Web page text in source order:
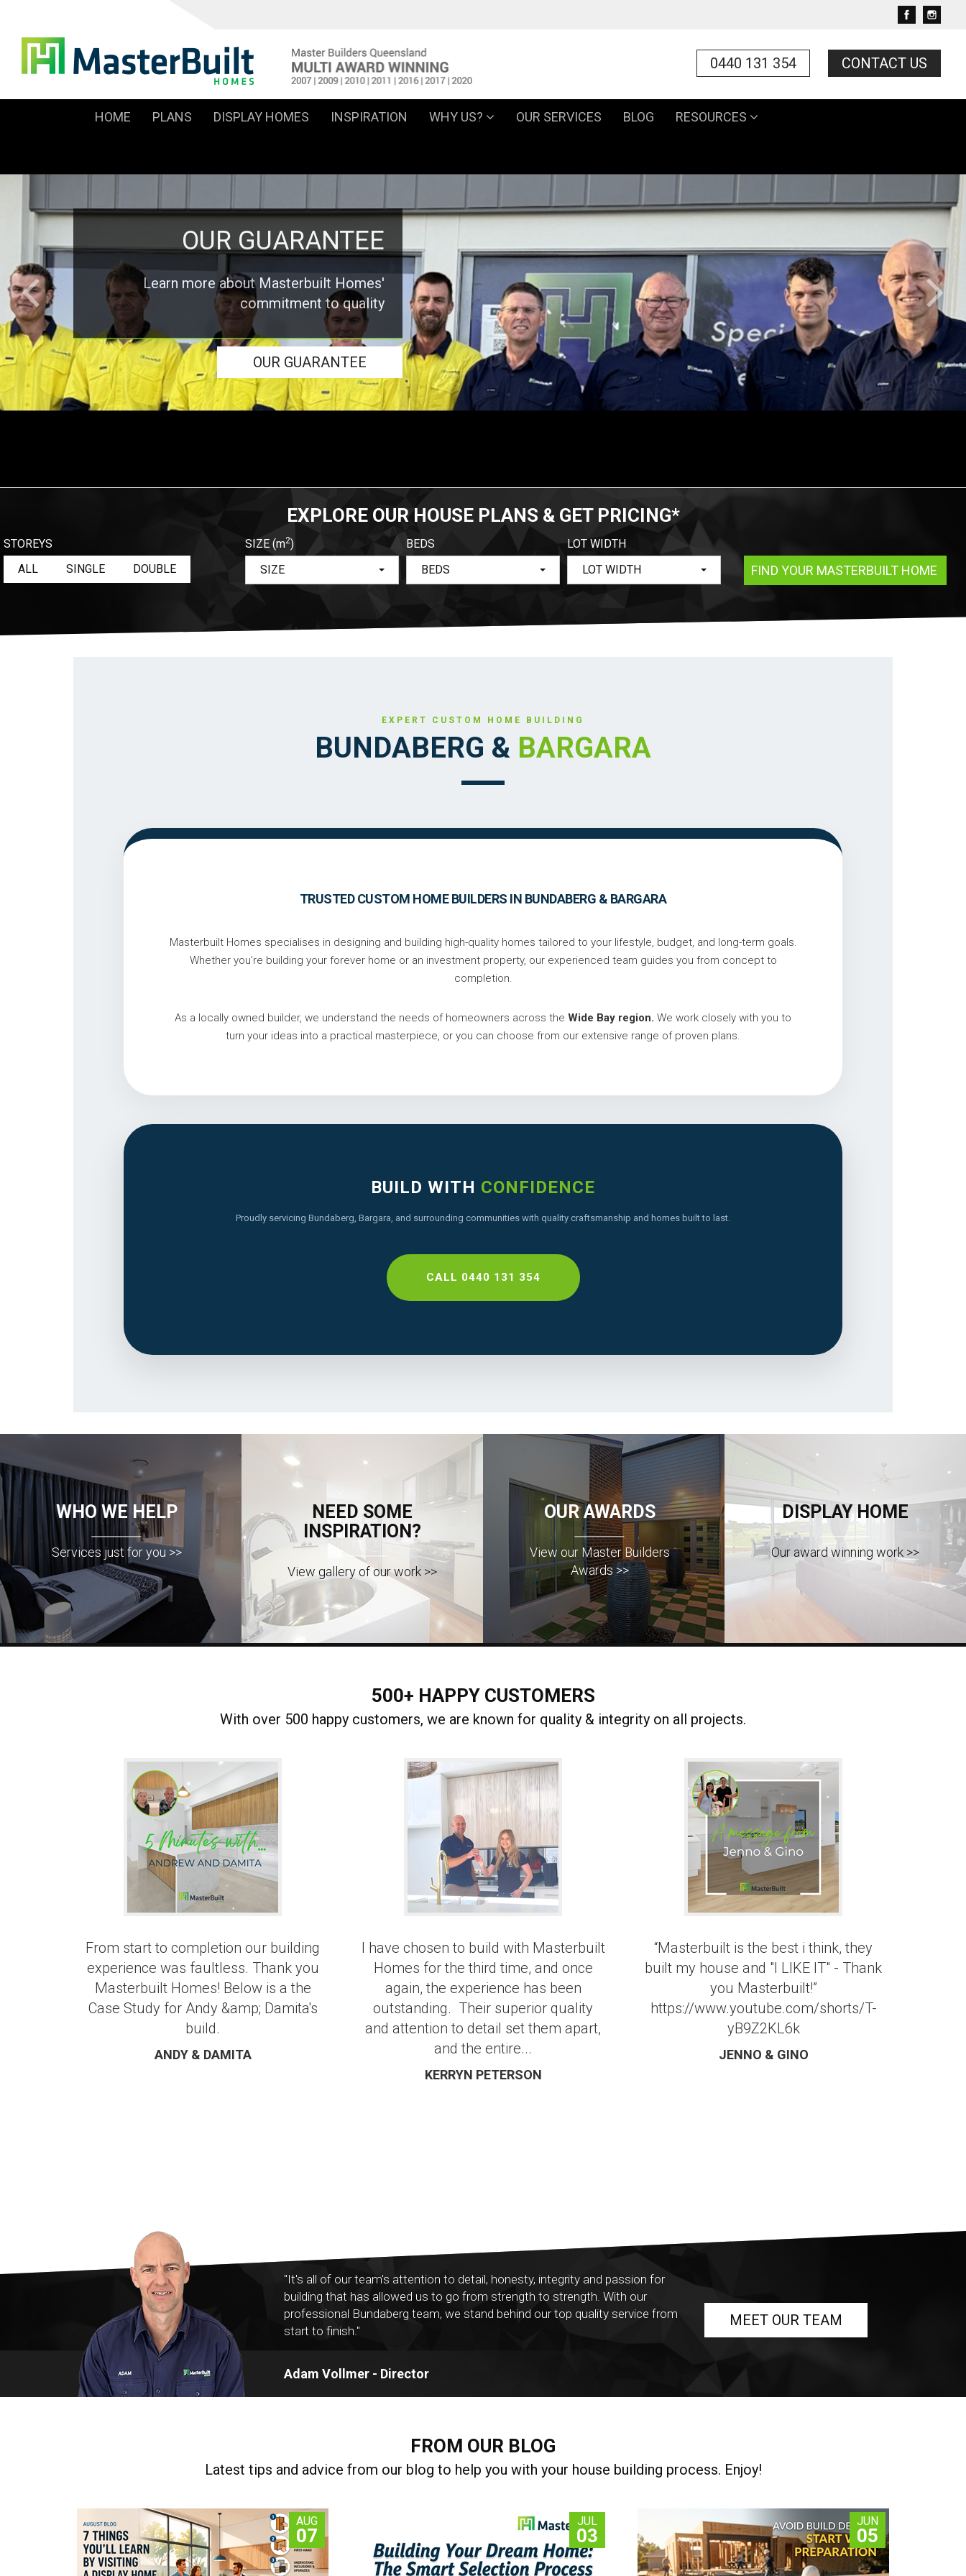
0440 131 354 CONTACT US
HOME PLANS DISPLAY HOMES INSPIRATION WHY US? OUR SERVICES BLOG RESOURCES
OUR GUARANTEE
Learn more about Masterbuilt Homes'
commitment to quality
OUR GUARANTEE
EXPLORE OUR HOUSE PLANS & GET PRICING*
STOREYS
ALL
SINGLE DOUBLE
SIZE (m2)
SIZE
BEDS
BEDS
LOT WIDTH
LOT WIDTH
FIND YOUR MASTERBUILT HOME
EXPERT CUSTOM HOME BUILDING
BUNDABERG & BARGARA
TRUSTED CUSTOM HOME BUILDERS IN BUNDABERG & BARGARA
Masterbuilt Homes specialises in designing and building high-quality homes tailored to your lifestyle, budget, and long-term goals.
Whether you’re building your forever home or an investment property, our experienced team guides you from concept to
completion.
As a locally owned builder, we understand the needs of homeowners across the Wide Bay region. We work closely with you to
turn your ideas into a practical masterpiece, or you can choose from our extensive range of proven plans.
BUILD WITH CONFIDENCE
Proudly servicing Bundaberg, Bargara, and surrounding communities with quality craftsmanship and homes built to last.
CALL 0440 131 354
WHO WE HELP
Services just for you >>
NEED SOME
INSPIRATION?
View gallery of our work >>
OUR AWARDS
View our Master Builders
Awards >>
DISPLAY HOME
Our award winning work >>
500+ HAPPY CUSTOMERS
With over 500 happy customers, we are known for quality & integrity on all projects.
From start to completion our building
experience was faultless. Thank you
Masterbuilt Homes! Below is a the
Case Study for Andy &amp; Damita's
build.
ANDY & DAMITA
I have chosen to build with Masterbuilt
Homes for the third time, and once
again, the experience has been
outstanding. Their superior quality
and attention to detail set them apart,
and the entire...
KERRYN PETERSON
“Masterbuilt is the best i think, they
built my house and "I LIKE IT" - Thank
you Masterbuilt!”
https://www.youtube.com/shorts/T-
yB9Z2KL6k
JENNO & GINO
"It's all of our team's attention to detail, honesty, integrity and passion for
building that has allowed us to go from strength to strength. With our
professional Bundaberg team, we stand behind our top quality service from
start to finish."
Adam Vollmer - Director
MEET OUR TEAM
FROM OUR BLOG
Latest tips and advice from our blog to help you with your house building process. Enjoy!
AUG
07
JUL
03
JUN
05